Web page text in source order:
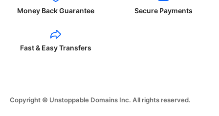
Money Back Guarantee Secure Payments
Fast & Easy Transfers
Copyright © Unstoppable Domains Inc. All rights reserved.